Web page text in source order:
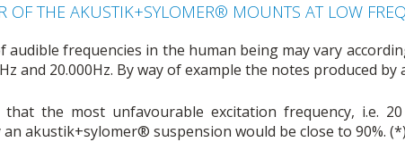
OF THE AKUSTIK+SYLOMER® MOUNTS AT LOW
audible frequencies in the human being may vary
and 20.000Hz. By way of example the notes produced
that the most unfavourable excitation frequency, i.e.
an akustik+sylomer® suspension would be close to 90%. (*)